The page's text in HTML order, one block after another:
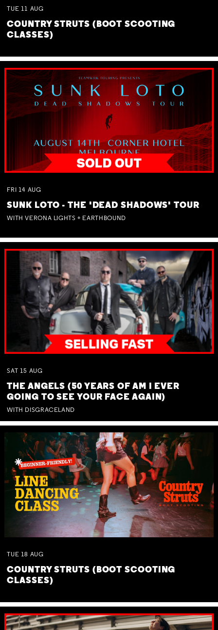
TUE 11 AUG
COUNTRY STRUTS (BOOT SCOOTING
CLASSES)
FRI 14 AUG
SUNK LOTO - THE 'DEAD SHADOWS' TOUR
WITH VERONA LIGHTS + EARTHBOUND
SAT 15 AUG
THE ANGELS (50 YEARS OF AM I EVER
GOING TO SEE YOUR FACE AGAIN)
WITH DISGRACELAND
TUE 18 AUG
COUNTRY STRUTS (BOOT SCOOTING
CLASSES)